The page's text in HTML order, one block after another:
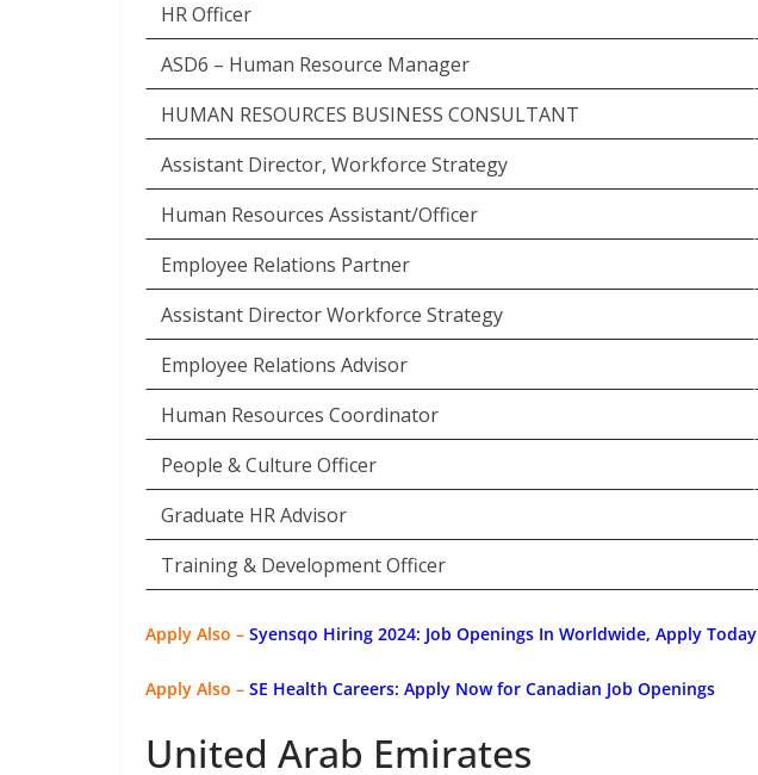
HR Officer
ASD6 – Human Resource Manager
HUMAN RESOURCES BUSINESS CONSULTANT
Assistant Director, Workforce Strategy
Human Resources Assistant/Officer
Employee Relations Partner
Assistant Director Workforce Strategy
Employee Relations Advisor
Human Resources Coordinator
People & Culture Officer
Graduate HR Advisor
Training & Development Officer
Apply Also – Syensqo Hiring 2024: Job Openings In Worldwide, Apply Today
Apply Also – SE Health Careers: Apply Now for Canadian Job Openings
United Arab Emirates